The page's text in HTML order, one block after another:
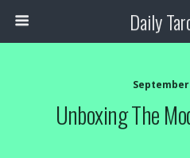
Daily
September
Unboxing The